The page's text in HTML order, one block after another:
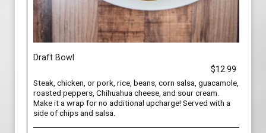
Draft Bowl
$12.99
Steak, chicken, or pork, rice, beans, corn salsa, guacamole,
roasted peppers, Chihuahua cheese, and sour cream.
Make it a wrap for no additional upcharge! Served with a
side of chips and salsa.